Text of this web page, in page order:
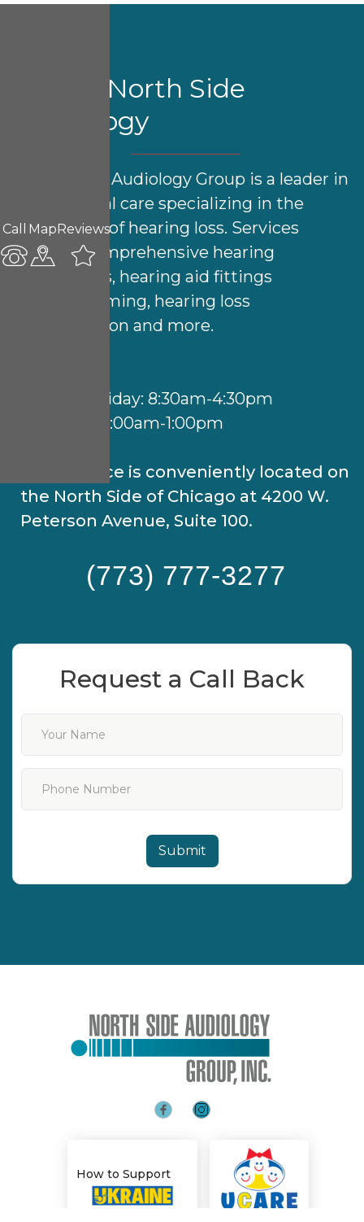
Call MapReviews
Request a Call Back
About North Side
Audiology
North Side Audiology Group is a leader in
audiological care specializing in the
treatment of hearing loss. Services
include comprehensive hearing
evaluations, hearing aid fittings
& programming, hearing loss
rehabilitation and more.
Monday-Friday: 8:30am-4:30pm
Saturday: 9:00am-1:00pm
Our practice is conveniently located on
the North Side of Chicago at 4200 W.
Peterson Avenue, Suite 100.
(773) 777-3277
How to Support